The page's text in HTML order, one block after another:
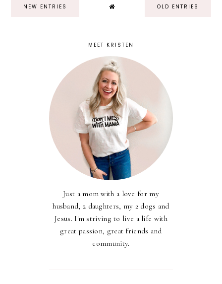
NEW ENTRIES OLD ENTRIES
MEET KRISTEN
Just a mom with a love for my
husband, 2 daughters, my 2 dogs and
Jesus. I'm striving to live a life with
great passion, great friends and
community.